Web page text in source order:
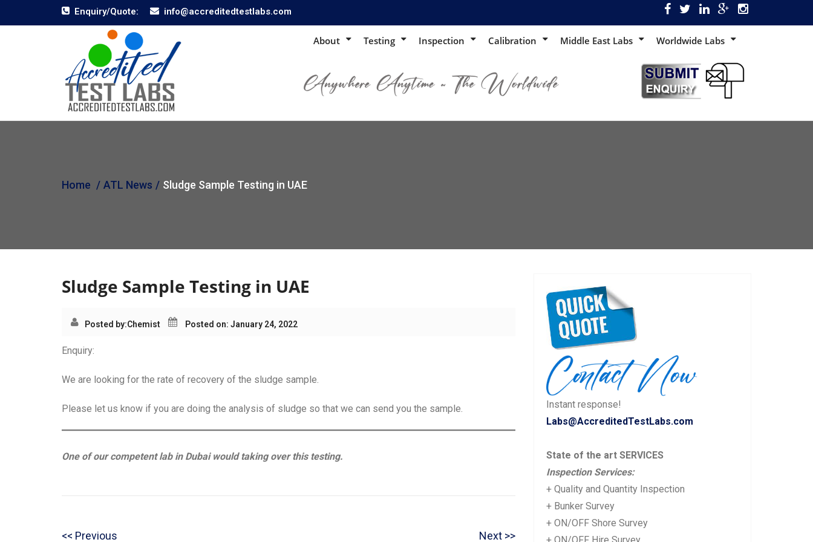
Enquiry/Quote: info@accreditedtestlabs.com
About Testing Inspection Calibration Middle East Labs Worldwide Labs
Home ATL News Sludge Sample Testing in UAE
Sludge Sample Testing in UAE
Posted by:Chemist Posted on: January 24, 2022
Enquiry:
We are looking for the rate of recovery of the sludge sample.
Please let us know if you are doing the analysis of sludge so that we can send you the sample.
One of our competent lab in Dubai would taking over this testing.
Post
Previous Next N
Instant response!
Labs@AccreditedTestLabs.com
State of the art SERVICES
Inspection Services:
+ Quality and Quantity Inspection
+ Bunker Survey
+ ON/OFF Shore Survey